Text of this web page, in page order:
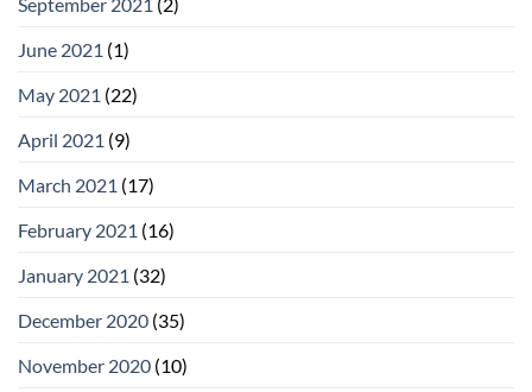
June 2021 (1)
May 2021 (22)
April 2021 (9)
March 2021 (17)
February 2021 (16)
January 2021 (32)
December 2020 (35)
November 2020 (10)